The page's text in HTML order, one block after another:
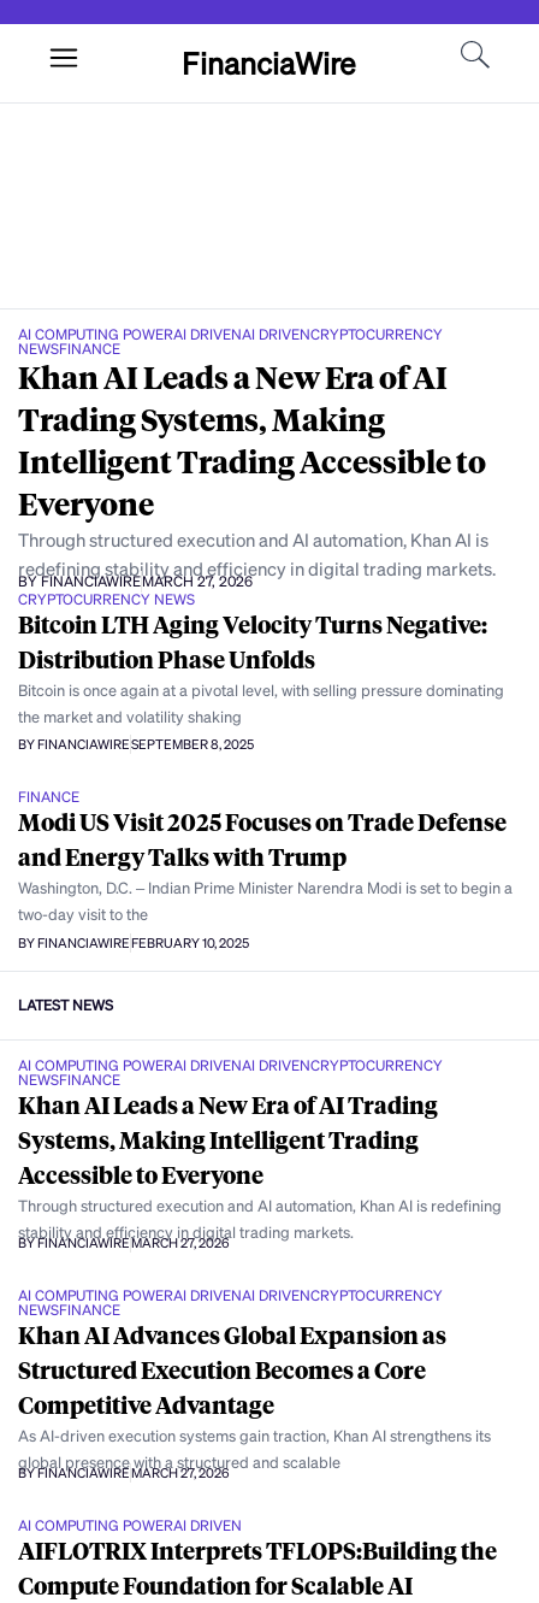
FinanciaWire
AI COMPUTING POWERAI DRIVENAI DRIVENCRYPTOCURRENCY
NEWSFINANCE
Khan AI Leads a New Era of AI
Trading Systems, Making
Intelligent Trading Accessible to
Everyone
Through structured execution and AI automation, Khan AI is
redefining stability and efficiency in digital trading markets.
BY FINANCIAWIREMARCH 27, 2026
CRYPTOCURRENCY NEWS
Bitcoin LTH Aging Velocity Turns Negative:
Distribution Phase Unfolds
Bitcoin is once again at a pivotal level, with selling pressure dominating
the market and volatility shaking
BY FINANCIAWIRESEPTEMBER 8, 2025
FINANCE
Modi US Visit 2025 Focuses on Trade Defense
and Energy Talks with Trump
Washington, D.C. – Indian Prime Minister Narendra Modi is set to begin a
two-day visit to the
BY FINANCIAWIREFEBRUARY 10, 2025
LATEST NEWS
AI COMPUTING POWERAI DRIVENAI DRIVENCRYPTOCURRENCY
NEWSFINANCE
Khan AI Leads a New Era of AI Trading
Systems, Making Intelligent Trading
Accessible to Everyone
Through structured execution and AI automation, Khan AI is redefining
stability and efficiency in digital trading markets.
BY FINANCIAWIREMARCH 27, 2026
AI COMPUTING POWERAI DRIVENAI DRIVENCRYPTOCURRENCY
NEWSFINANCE
Khan AI Advances Global Expansion as
Structured Execution Becomes a Core
Competitive Advantage
As AI-driven execution systems gain traction, Khan AI strengthens its
global presence with a structured and scalable
BY FINANCIAWIREMARCH 27, 2026
AI COMPUTING POWERAI DRIVEN
AIFLOTRIX Interprets TFLOPS:Building the
Compute Foundation for Scalable AI